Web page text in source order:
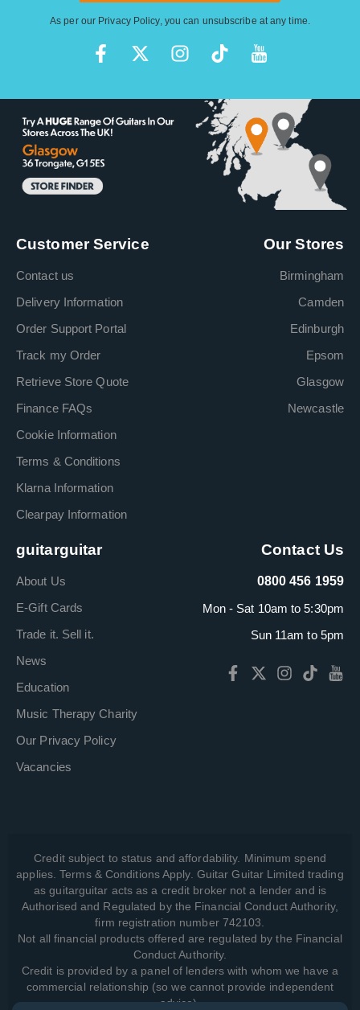
As per our Privacy Policy, you can unsubscribe at any time.
Customer Service
Contact us
Delivery Information
Order Support Portal
Track my Order
Retrieve Store Quote
Finance FAQs
Cookie Information
Terms & Conditions
Klarna Information
Clearpay Information
Our Stores
Birmingham
Camden
Edinburgh
Epsom
Glasgow
Newcastle
guitarguitar
About Us
E-Gift Cards
Trade it. Sell it.
News
Education
Music Therapy Charity
Our Privacy Policy
Vacancies
Contact Us
0800 456 1959
Mon - Sat 10am to 5:30pm
Sun 11am to 5pm
Credit subject to status and affordability. Minimum spend
applies. Terms & Conditions Apply. Guitar Guitar Limited trading
as guitarguitar acts as a credit broker not a lender and is
Authorised and Regulated by the Financial Conduct Authority,
firm registration number 742103.
Not all financial products offered are regulated by the Financial
Conduct Authority.
Credit is provided by a panel of lenders with whom we have a
commercial relationship (so we cannot provide independent
advice).